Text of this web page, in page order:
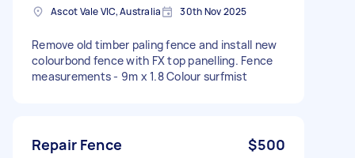
Ascot Vale VIC, Australia 30th Nov 2025
Remove old timber paling fence and install new
colourbond fence with FX top panelling. Fence
measurements - 9m x 1.8 Colour surfmist
Repair Fence $500